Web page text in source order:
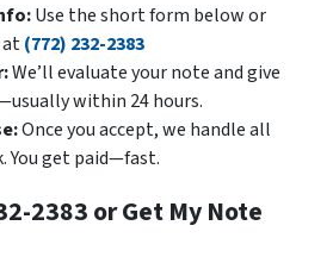
Use the short form below or
at(772) 232-2383
We’ll evaluate your note and give
within 24 hours.
Once you accept, we handle all
You get paid—fast.
2383 or Get My Note